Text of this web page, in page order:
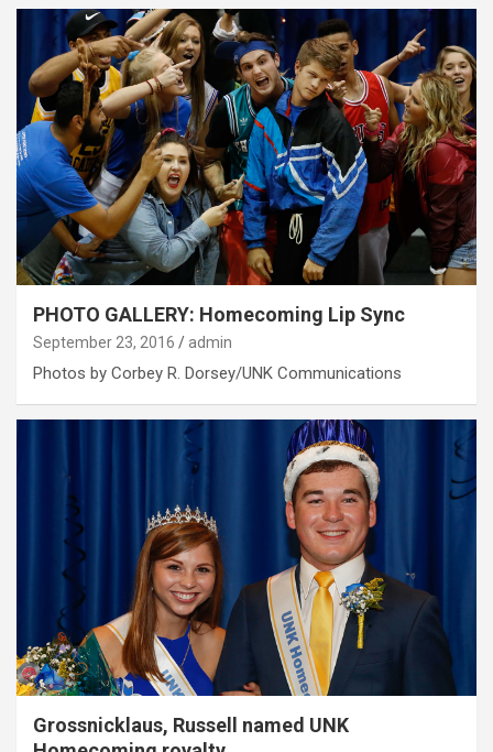
PHOTO GALLERY: Homecoming Lip Sync
September 23, 2016 admin
Photos by Corbey R. Dorsey/UNK Communications
Grossnicklaus, Russell named UNK